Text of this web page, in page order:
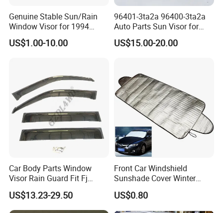
Genuine Stable Sun/Rain
Window Visor for 1994
Hiace
US$1.00-10.00
96401-3ta2a 96400-3ta2a
Auto Parts Sun Visor for
Altima 2013-2018 Grey
US$15.00-20.00
Car Body Parts Window
Visor Rain Guard Fit Fj
Cruiser
US$13.23-29.50
Front Car Windshield
Sunshade Cover Winter
Snow Ice Block Protector
Esg12950
US$0.80